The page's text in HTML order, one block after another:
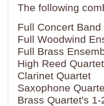
The following
Full Concert Band
Full Woodwind
Full Brass
High Reed
Clarinet Quartet
Saxophone
Brass Quartet's 1-